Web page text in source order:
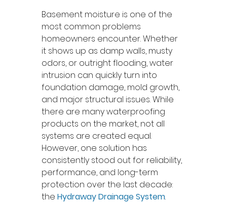
Basement moisture is one of the
most common problems
homeowners encounter. Whether
it shows up as damp walls, musty
odors, or outright flooding, water
intrusion can quickly turn into
foundation damage, mold growth,
and major structural issues. While
there are many waterproofing
products on the market, not all
systems are created equal.
However, one solution has
consistently stood out for reliability,
performance, and long-term
protection over the last decade:
the Hydraway Drainage System.